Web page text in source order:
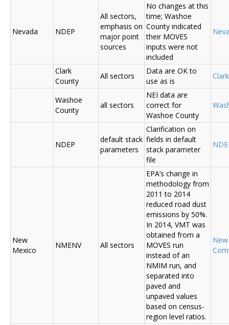
Nevada NDEP
All sectors,
emphasis on
major point
sources
No changes at this
time; Washoe
County indicated
their MOVES
inputs were not
included
Clark
County
All sectors
Data are OK to
use as is
Washoe
County
all sectors
NEI data are
correct for
Washoe County
NDEP
default stack
parameters
Clarification on
fields in default
stack parameter
file
New
Mexico
NMENV All sectors
EPA’s change in
methodology from
2011 to 2014
reduced road dust
emissions by 50%.
In 2014, VMT was
obtained from a
MOVES run
instead of an
NMIM run, and
separated into
paved and
unpaved values
based on census-
region level ratios.